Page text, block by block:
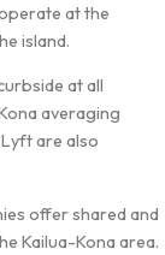
at the
island.
at all
averaging
are also
offer shared and
Kailua-Kona area.